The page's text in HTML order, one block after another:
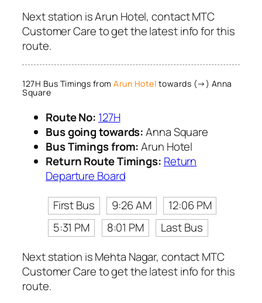
Next station is Arun Hotel, contact MTC
Customer Care to get the latest info for this
route.
127H Bus Timings from Arun Hotel towards (→) Anna
Square
Route No: 127H
Bus going towards:Anna Square
Bus Timings from:Arun Hotel
Return Route Timings: Return
Departure Board
First Bus
9:26 AM
12:06 PM
5:31 PM
8:01 PM
Last Bus
Next station is Mehta Nagar, contact MTC
Customer Care to get the latest info for this
route.